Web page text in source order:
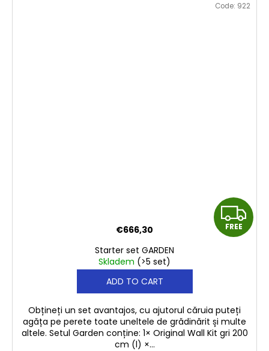
F
R
FREE
Starter set GARDEN
Skladem (>5 set)
€666,30
ADD TO CART
Obțineți un set avantajos, cu ajutorul căruia puteți
agăța pe perete toate uneltele de grădinărit și multe
altele. Setul Garden conține: 1× Original Wall Kit gri 200
cm (l) ×...
Code: 922